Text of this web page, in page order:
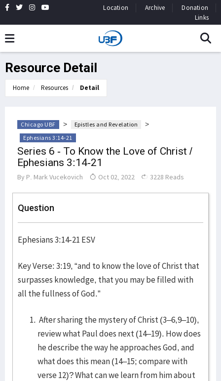
Location Archive
Donation
Links
Resource Detail
Home Resources Detail
Chicago UBF > Epistles and Revelation >
Ephesians 3:14-21
Series 6 - To Know the Love of Christ /
Ephesians 3:14-21
By P. Mark Vucekovich Oct 02, 2022 3228 Reads
Question
Ephesians 3:14-21 ESV
Key Verse: 3:19, “and to know the love of Christ that
surpasses knowledge, that you may be filled with
all the fullness of God.”
After sharing the mystery of Christ (3–6,9–10),
review what Paul does next (14–19). How does
he describe the way he approaches God, and
what does this mean (14–15; compare with
verse 12)? What can we learn from him about